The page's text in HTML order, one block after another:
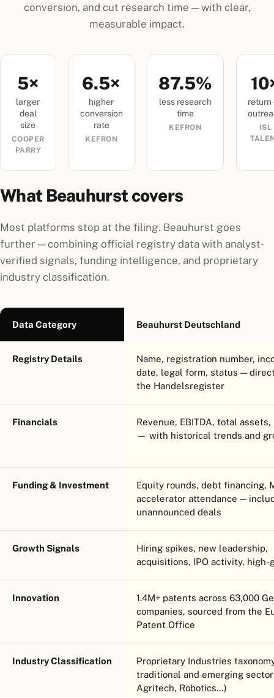
conversion, and cut research time — with clear,
measurable impact.
5×
larger
deal
size
COOPER
PARRY
6.5×
higher
conversion
rate
KEFRON
87.5%
less research
time
KEFRON
return
ISL
What Beauhurst covers
Most platforms stop at the filing. Beauhurst goes
further — combining official registry data with analyst-
verified signals, funding intelligence, and proprietary
industry classification.
Data Category Beauhurst Deutschland
Registry Details
Name, registration number,
date, legal form, status —
the Handelsregister
Financials
Revenue, EBITDA, total
— with historical trends and
Funding & Investment
Equity rounds, debt financing,
accelerator attendance —
unannounced deals
Growth Signals
Hiring spikes, new leadership,
acquisitions, IPO activity,
Innovation
1.4M+ patents across 63,000
companies, sourced from the
Patent Office
Industry Classification
Proprietary Industries
traditional and emerging
Agritech, Robotics…)